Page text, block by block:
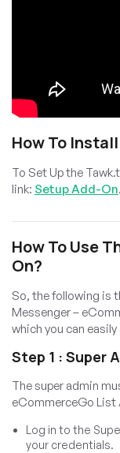
How To
To Set Up the
link: Setup Add-On.
How To Use
On?
So, the following is
Messenger –
which you can
Step 1 : Super
The super admin
eCommerceGo List
Log in to the
your credentials.